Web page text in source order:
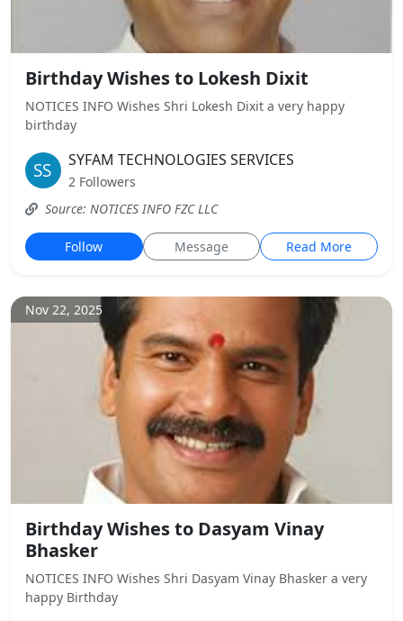
Birthday Wishes to Lokesh Dixit
NOTICES INFO Wishes Shri Lokesh Dixit a very happy
birthday
SYFAM TECHNOLOGIES SERVICES
2 Followers
Source: NOTICES INFO FZC LLC
Follow Message Read More
Nov 22, 2025
Birthday Wishes to Dasyam Vinay
Bhasker
NOTICES INFO Wishes Shri Dasyam Vinay Bhasker a very
happy Birthday